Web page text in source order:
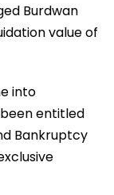
Burdwan
value of
into
been entitled
Bankruptcy